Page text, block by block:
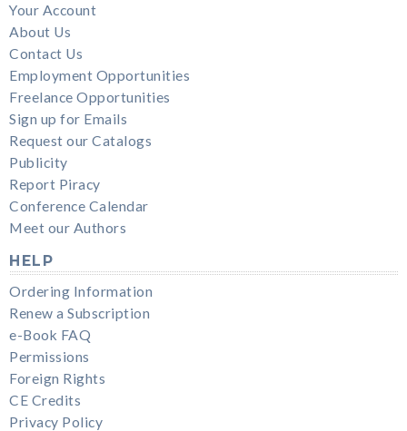
Your Account
About Us
Contact Us
Employment Opportunities
Freelance Opportunities
Sign up for Emails
Request our Catalogs
Publicity
Report Piracy
Conference Calendar
Meet our Authors
HELP
Ordering Information
Renew a Subscription
e-Book FAQ
Permissions
Foreign Rights
CE Credits
Privacy Policy